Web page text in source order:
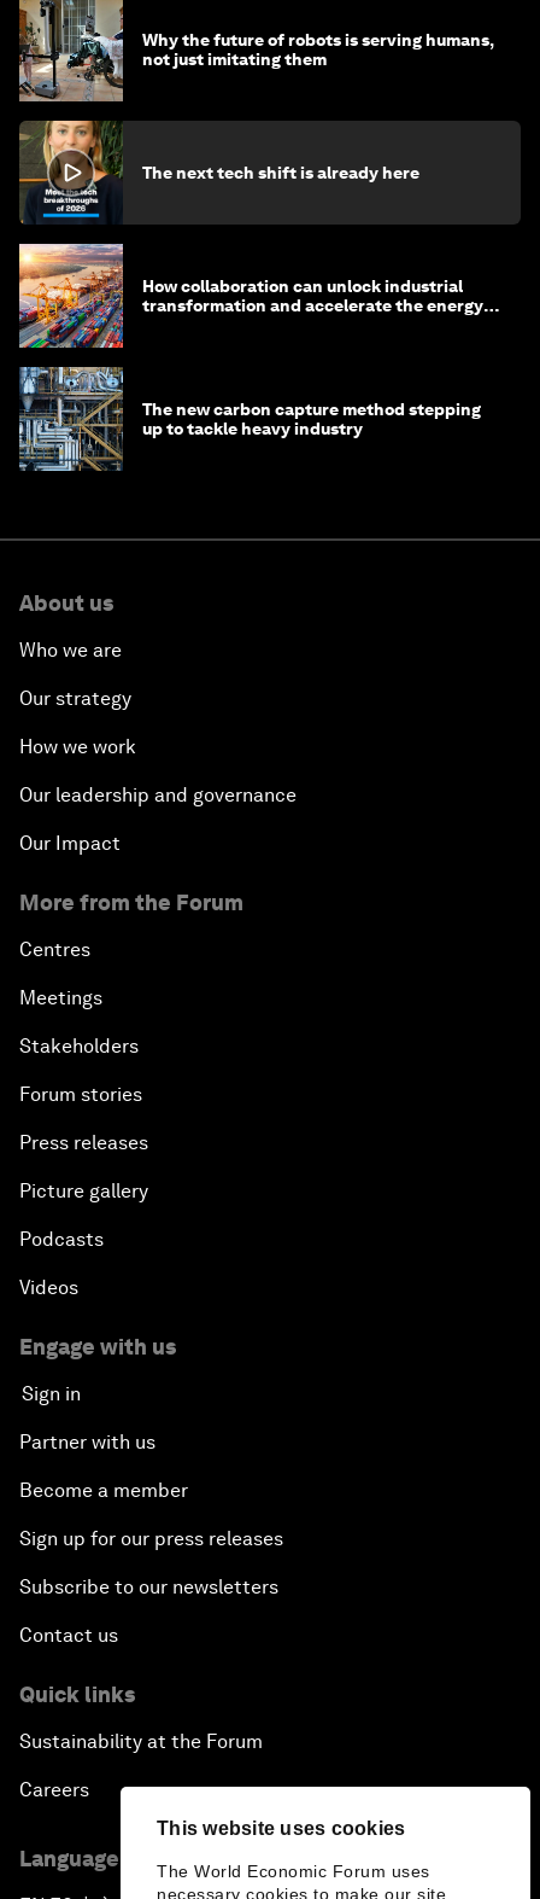
This website uses cookies
The World Economic Forum uses
necessary cookies to make our site
Why the future of robots is serving humans,
not just imitating them
The next tech shift is already here
How collaboration can unlock industrial
transformation and accelerate the energy
The new carbon capture method stepping
up to tackle heavy industry
About us
Who we are
Our strategy
How we work
Our leadership and governance
Our Impact
More from the Forum
Centres
Meetings
Stakeholders
Forum stories
Press releases
Picture gallery
Podcasts
Videos
Engage with us
Sign in
Partner with us
Become a member
Sign up for our press releases
Subscribe to our newsletters
Contact us
Quick links
Sustainability at the Forum
Careers
Language editions